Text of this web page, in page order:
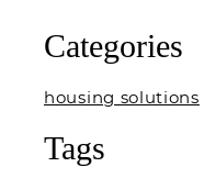
Categories
housing solutions
Tags